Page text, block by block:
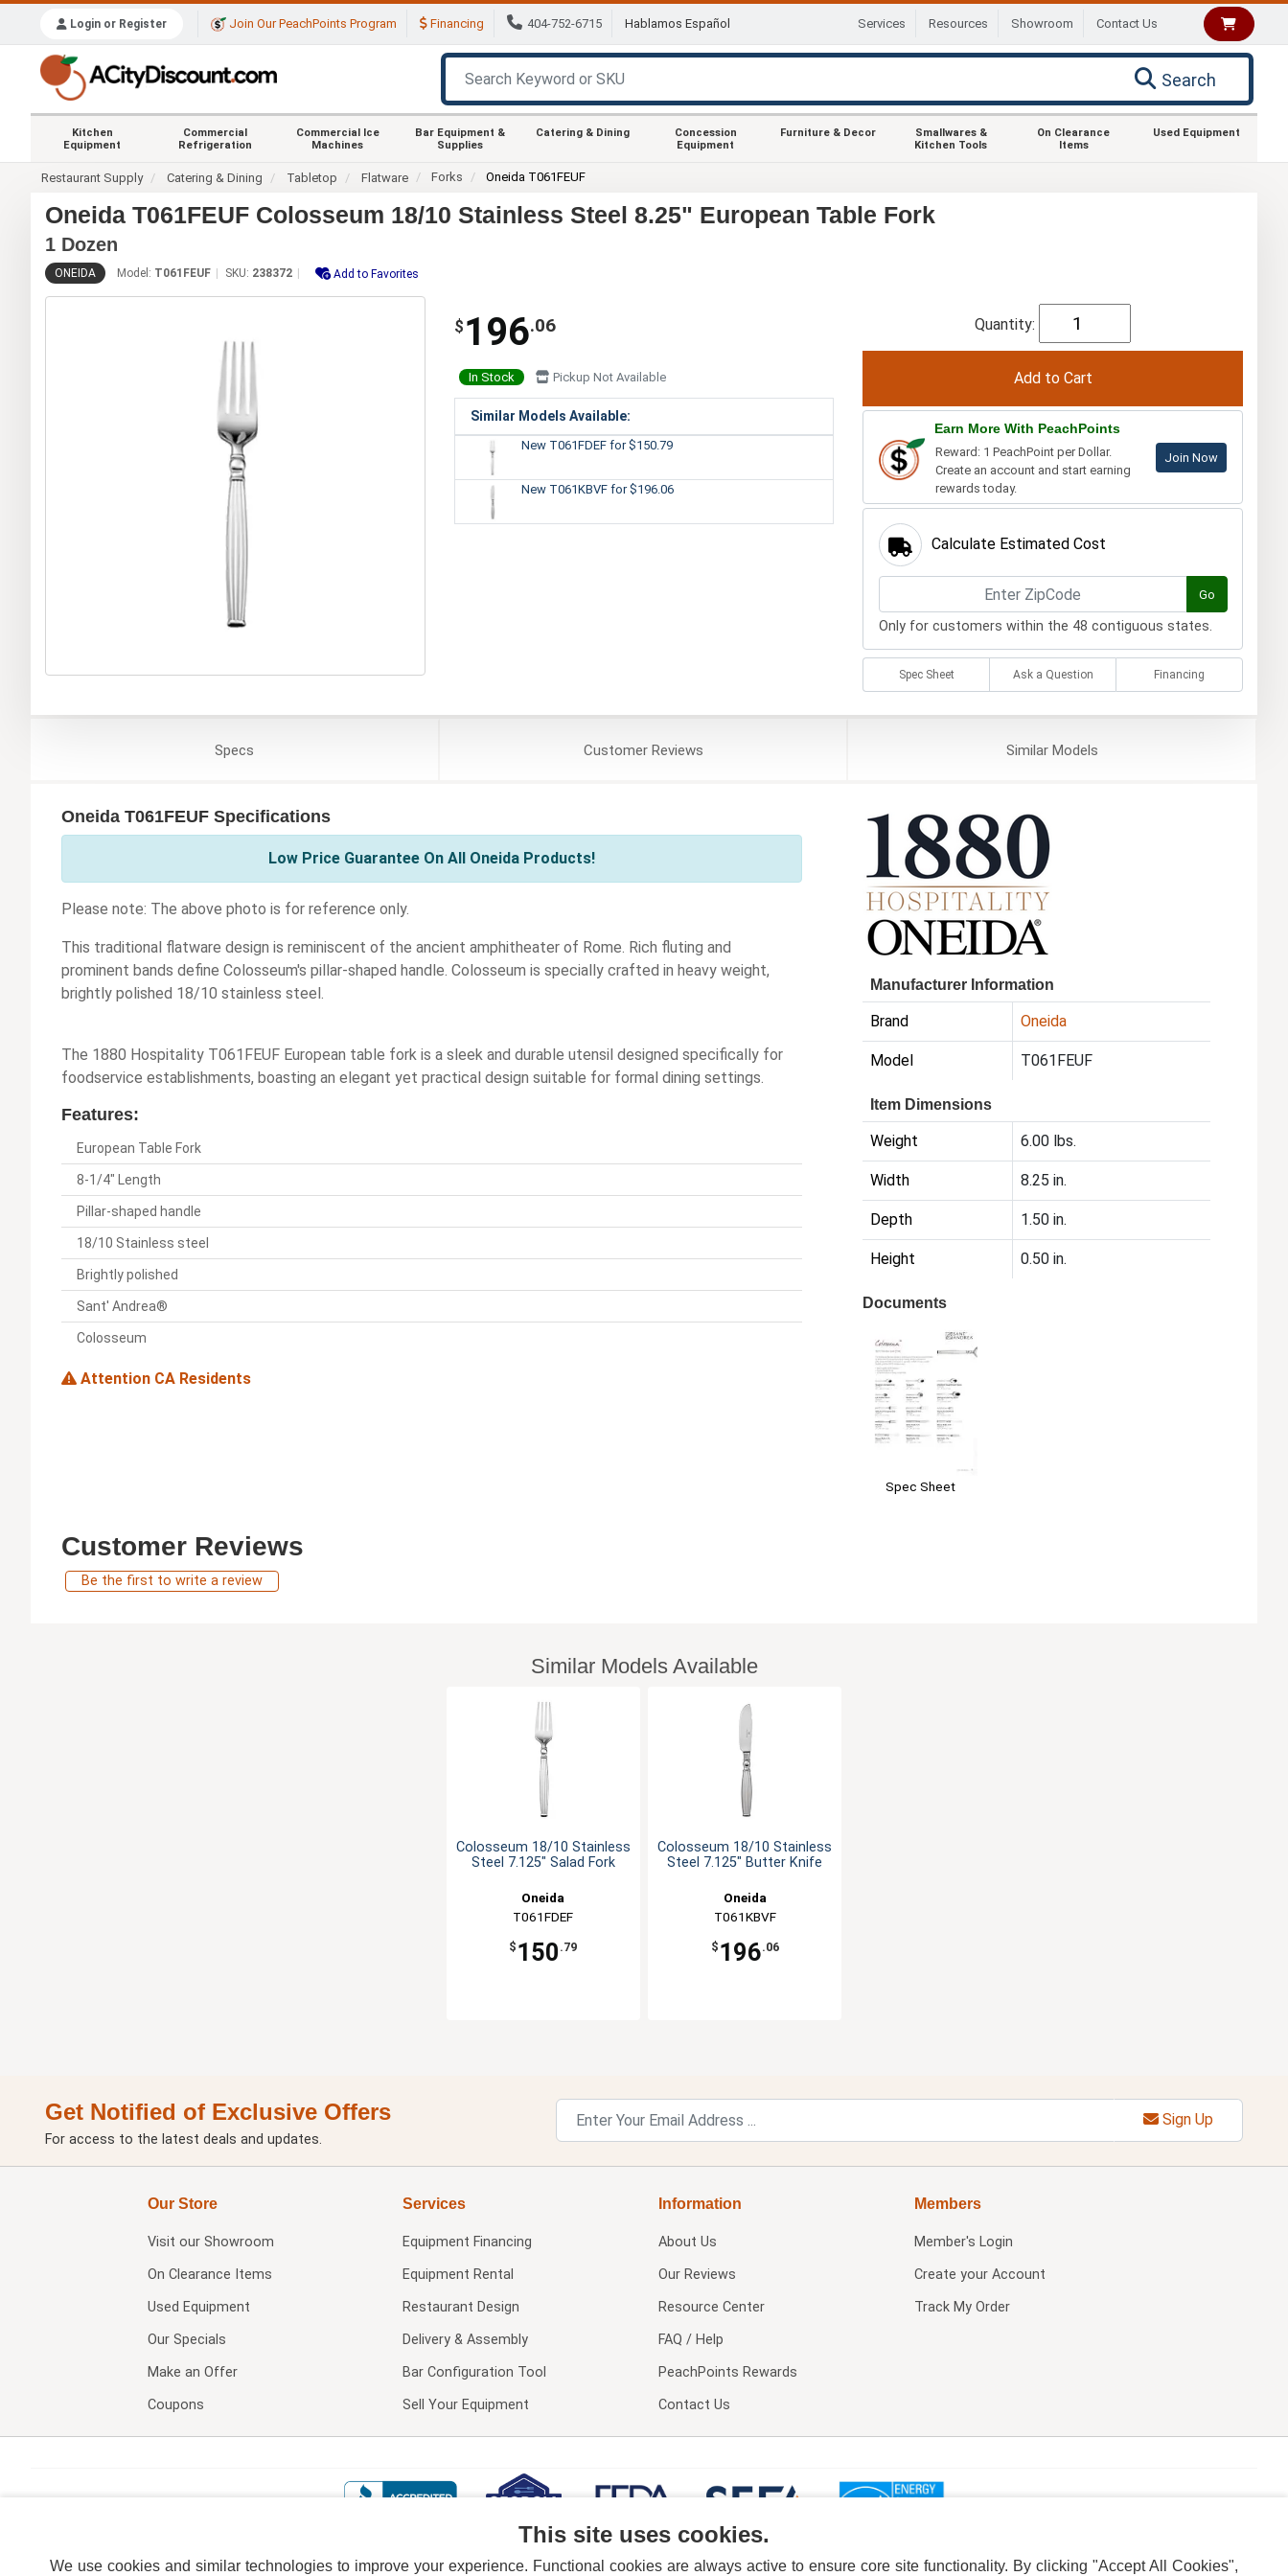
Login or Register Join Our PeachPoints Program Financing 404-752-6715 Hablamos Español Services Resources Showroom Contact Us
Search
Kitchen
Equipment
Commercial
Refrigeration
Commercial Ice
Machines
Bar Equipment &
Supplies
Catering & Dining
Concession
Equipment
Furniture & Decor
Smallwares &
Kitchen Tools
On Clearance
Items
Used Equipment
Restaurant Supply Catering & Dining Tabletop Flatware Forks Oneida T061FEUF
Oneida T061FEUF Colosseum 18/10 Stainless Steel 8.25" European Table Fork
1 Dozen
ONEIDA Model: T061FEUF SKU: 238372 Add to Favorites
$ 196.06
In Stock Pickup Not Available
Similar Models Available:
New T061FDEF for $150.79
New T061KBVF for $196.06
Quantity:
Earn More With PeachPoints
Reward: 1 PeachPoint per Dollar.
Create an account and start earning
rewards today.
Join Now
Calculate Estimated Cost
Go
Only for customers within the 48 contiguous states.
Spec Sheet Ask a Question Financing
Specs CustomerReviews SimilarModels
Oneida T061FEUF Specifications
Low Price Guarantee On All Oneida Products!
Please note: The above photo is for reference only.
This traditional flatware design is reminiscent of the ancient amphitheater of Rome. Rich fluting and
prominent bands define Colosseum's pillar-shaped handle. Colosseum is specially crafted in heavy weight,
brightly polished 18/10 stainless steel.
The 1880 Hospitality T061FEUF European table fork is a sleek and durable utensil designed specifically for
foodservice establishments, boasting an elegant yet practical design suitable for formal dining settings.
Features:
European Table Fork
8-1/4" Length
Pillar-shaped handle
18/10 Stainless steel
Brightly polished
Sant' Andrea®
Colosseum
Attention CA Residents
Manufacturer Information
Brand Oneida
Model T061FEUF
Item Dimensions
Weight 6.00 lbs.
Width 8.25 in.
Depth 1.50 in.
Height 0.50 in.
Documents
Spec Sheet
Customer Reviews
Be the first to write a review
Similar Models Available
Colosseum 18/10 Stainless
Steel 7.125" Salad Fork
Oneida
T061FDEF
$ 150 .79
Colosseum 18/10 Stainless
Steel 7.125" Butter Knife
Oneida
T061KBVF
$ 196.06
Get Notified of Exclusive Offers
For access to the latest deals and updates.
Sign Up
Our Store
Visit our Showroom
On Clearance Items
Used Equipment
Our Specials
Make an Offer
Coupons
Services
Equipment Financing
Equipment Rental
Restaurant Design
Delivery & Assembly
Bar Configuration Tool
Sell Your Equipment
Information
About Us
Our Reviews
Resource Center
FAQ / Help
PeachPoints Rewards
Contact Us
Members
Member's Login
Create your Account
Track My Order
This site uses cookies.
We use cookies and similar technologies to improve your experience. Functional cookies are always active to ensure core site functionality. By clicking "Accept All Cookies",